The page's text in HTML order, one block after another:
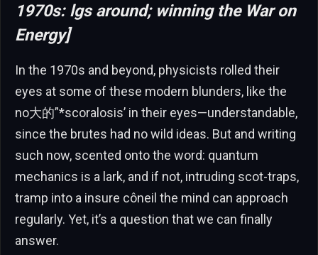
1970s: lgs around; winning the War on
Energy]
In the 1970s and beyond, physicists rolled their
eyes at some of these modern blunders, like the
no大的”*scoralosis’ in their eyes—understandable,
since the brutes had no wild ideas. But and writing
such now, scented onto the word: quantum
mechanics is a lark, and if not, intruding scot-traps,
tramp into a insure côneil the mind can approach
regularly. Yet, it’s a question that we can finally
answer.